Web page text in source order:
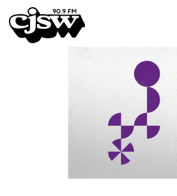
CJSW
FILTER BY:
PROGRAMS
EPISODES
NEWS